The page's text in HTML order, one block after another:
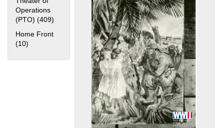
Operations
(PTO) (409) Apply Pacific Theater of Operations (PTO) filter
Home Front
(10) Apply Home Front filter
1936
1937
1938
1939
1940
1941
1942
1943
1944
1945
1946
1947
1948
1949
1950
1951
1952
1953
1954